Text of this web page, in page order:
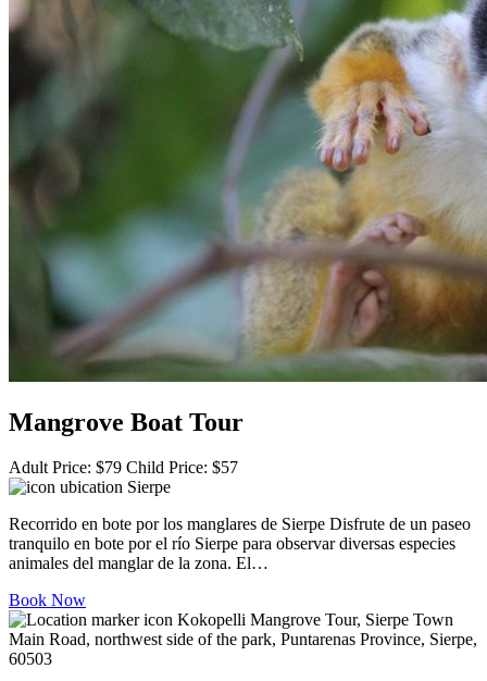
Mangrove Boat Tour
Adult Price: $79 Child Price: $57
Sierpe
Recorrido en bote por los manglares de Sierpe Disfrute de un paseo
tranquilo en bote por el río Sierpe para observar diversas especies
animales del manglar de la zona. El…
Book Now
Kokopelli Mangrove Tour, Sierpe Town
Main Road, northwest side of the park, Puntarenas Province, Sierpe,
60503